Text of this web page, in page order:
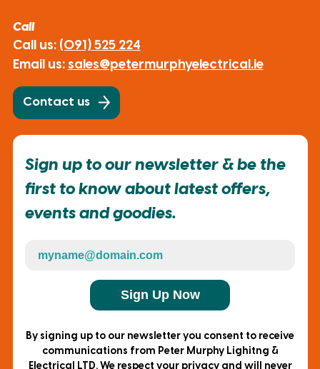
Call
Call us: (091) 525 224
Email us: sales@petermurphyelectrical.ie
Contact us
Sign up to our newsletter & be the
first to know about latest offers,
events and goodies.
Sign Up Now
By signing up to our newsletter you consent to receive
communications from Peter Murphy Lighitng &
Electrical LTD. We respect your privacy and will never